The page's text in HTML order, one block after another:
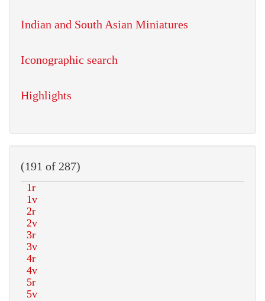
Indian and South Asian Miniatures
Iconographic search
Highlights
(191 of 287)